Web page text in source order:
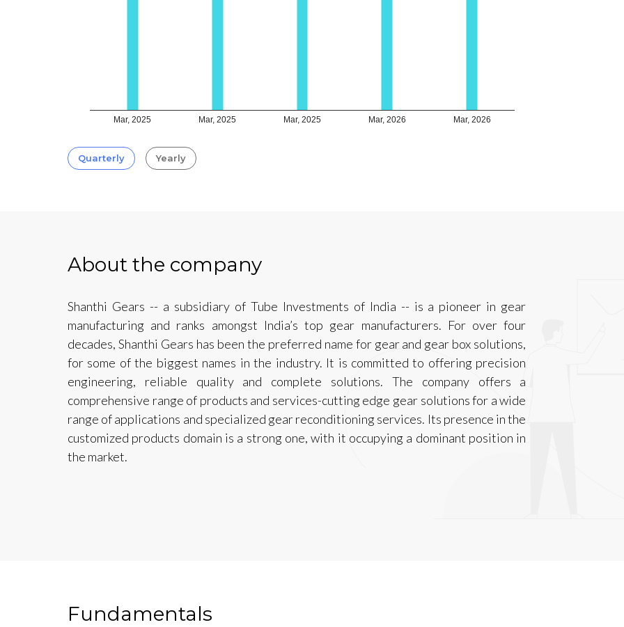
Mar, 2025 Mar, 2025 Mar, 2025 Mar, 2026 Mar, 2026
Quarterly Yearly
About the company
Shanthi Gears -- a subsidiary of Tube Investments of India -- is a pioneer in gear
manufacturing and ranks amongst India’s top gear manufacturers. For over four
decades, Shanthi Gears has been the preferred name for gear and gear box solutions,
for some of the biggest names in the industry. It is committed to offering precision
engineering, reliable quality and complete solutions. The company offers a
comprehensive range of products and services-cutting edge gear solutions for a wide
range of applications and specialized gear reconditioning services. Its presence in the
customized products domain is a strong one, with it occupying a dominant position in
the market.
Fundamentals